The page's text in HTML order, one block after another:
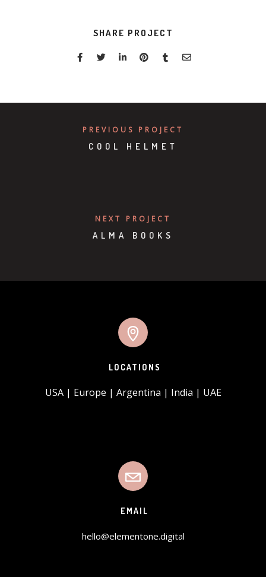
SHARE PROJECT
PREVIOUS PROJECT
COOL HELMET
NEXT PROJECT
ALMA BOOKS
LOCATIONS
USA | Europe | Argentina | India | UAE
EMAIL
hello@elementone.digital